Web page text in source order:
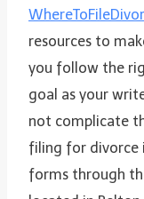
resources to
you follow the
goal as your
not complicate
filing for divorce
forms through